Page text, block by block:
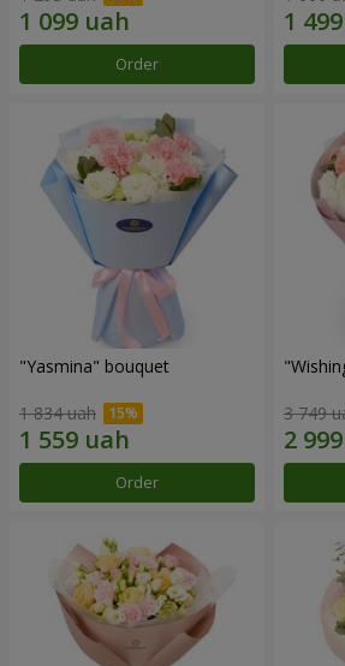
Order
"Yasmina" bouquet
1 834 uah
Order
3 749